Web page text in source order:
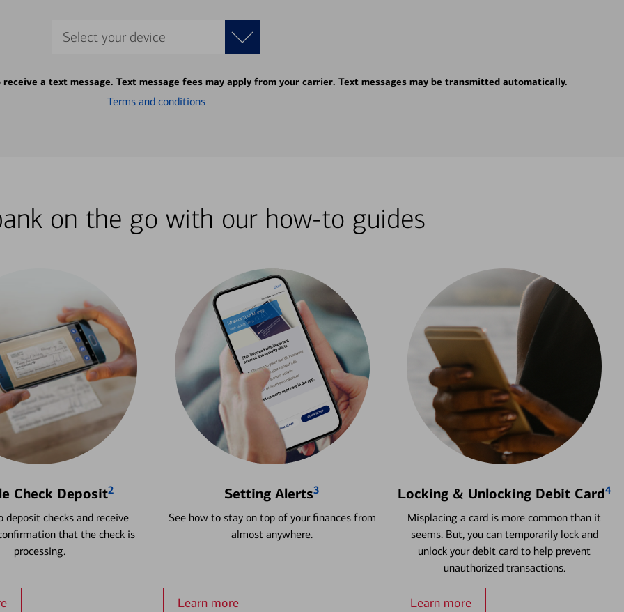
Select your device
a text message. Text message fees may apply from your carrier. Text messages may be transmitted automatically.
Terms and conditions
on the go with our how-to guides
Check Deposit2
deposit checks and receive
that the check is
processing.
Setting Alerts3
See how to stay on top of your finances from
almost anywhere.
Learn more
Locking & Unlocking Debit Card4
Misplacing a card is more common than it
seems. But, you can temporarily lock and
unlock your debit card to help prevent
unauthorized transactions.
Learn more